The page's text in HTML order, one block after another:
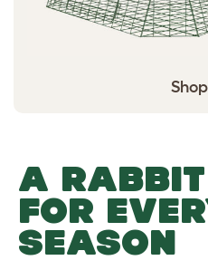
A
FOR
SEASON